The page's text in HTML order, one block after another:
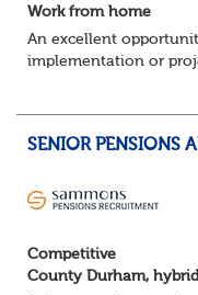
Work from home
An excellent
implementation or
SENIOR PENSIONS
Competitive
County Durham,